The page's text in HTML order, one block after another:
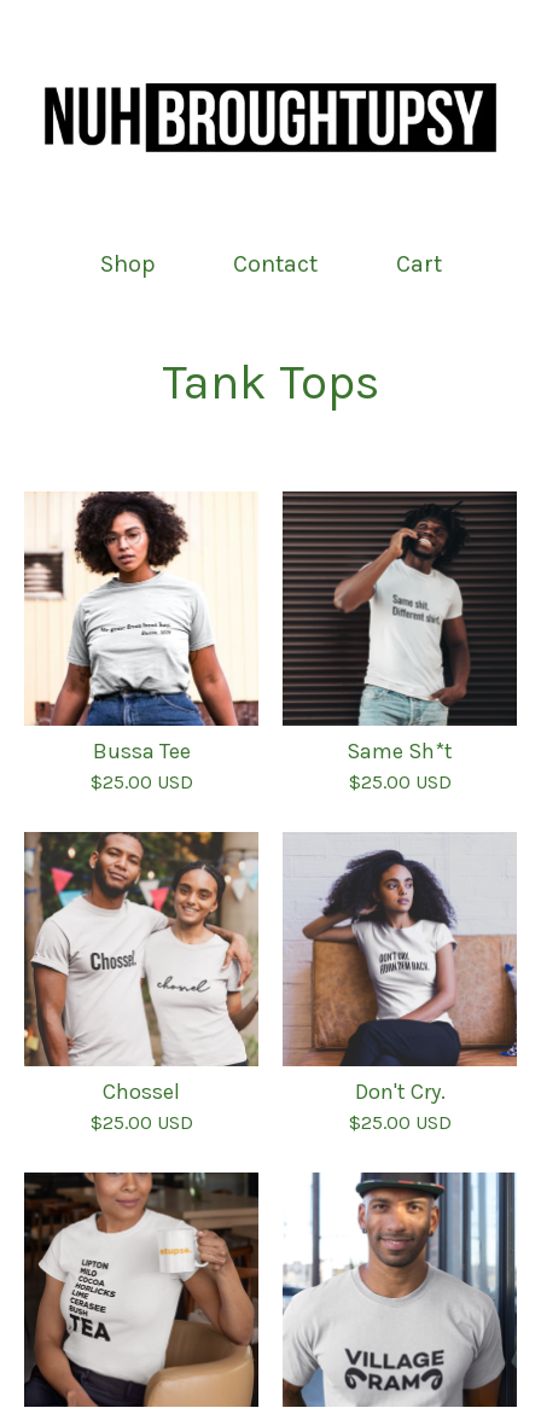
Shop Contact Cart
Tank Tops
Bussa Tee
$25.00 USD
Same Sh*t
$25.00 USD
Chossel
$25.00 USD
Don't Cry.
$25.00 USD